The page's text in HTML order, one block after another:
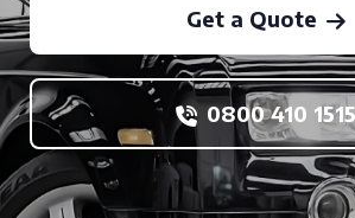
Get a Quote
0800 410 1515